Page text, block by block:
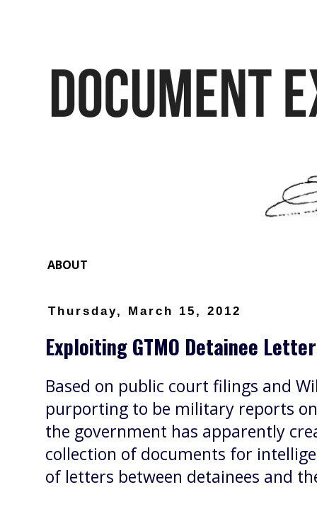
ABOUT
Thursday, March 15, 2012
Exploiting GTMO Detainee
Based on public court filings and
purporting to be military reports
the government has apparently
collection of documents for
of letters between detainees and